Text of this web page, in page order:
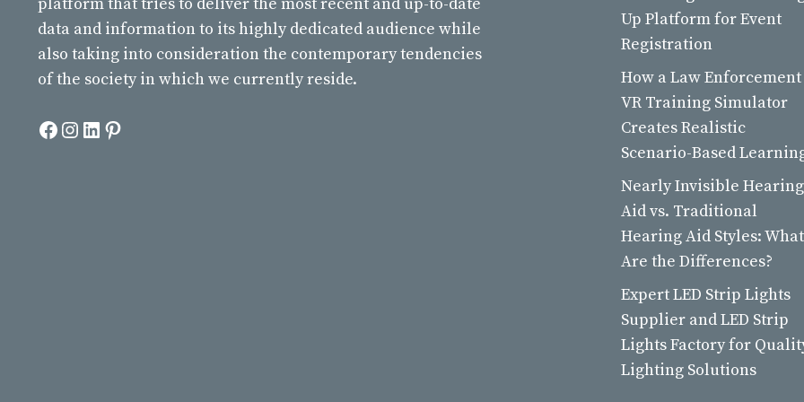
platform that tries to deliver the most recent and up-to-date
data and information to its highly dedicated audience while
also taking into consideration the contemporary tendencies
of the society in which we currently reside.
Facebook
Instagram
LinkedIn
Pinterest
Up Platform for Event
Registration
How a Law Enforcement
VR Training Simulator
Creates Realistic
Scenario-Based
Nearly Invisible Hearing
Aid vs. Traditional
Hearing Aid Styles: What
Are the Differences?
Expert LED Strip Lights
Supplier and LED Strip
Lights Factory for
Lighting Solutions